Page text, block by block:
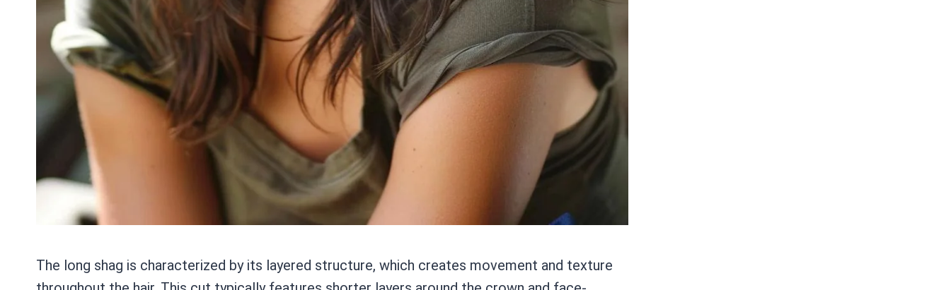
The long shag is characterized by its layered structure, which creates movement and texture